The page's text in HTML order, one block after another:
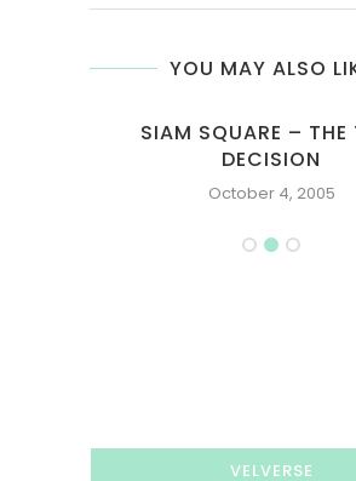
YOU MAY ALSO
SIAM SQUARE – THE
DECISION
October 4, 2005
VELVERSE